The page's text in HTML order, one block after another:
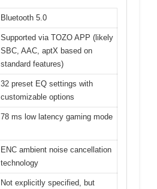
Bluetooth 5.0
Supported via TOZO APP (likely
SBC, AAC, aptX based on
standard features)
32 preset EQ settings with
customizable options
78 ms low latency gaming mode
ENC ambient noise cancellation
technology
Not explicitly specified, but